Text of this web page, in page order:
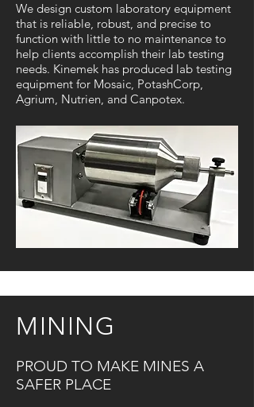
MINING
PROUD TO MAKE MINES A
SAFER PLACE
We design custom laboratory equipment
that is reliable, robust, and precise to
function with little to no maintenance to
help clients accomplish their lab testing
needs. Kinemek has produced lab testing
equipment for Mosaic, PotashCorp,
Agrium, Nutrien, and Canpotex.